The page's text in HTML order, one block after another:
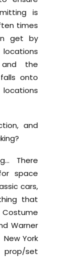
is
times
get by
the
onto
and
There
space
cars,
that
Warner
York
set